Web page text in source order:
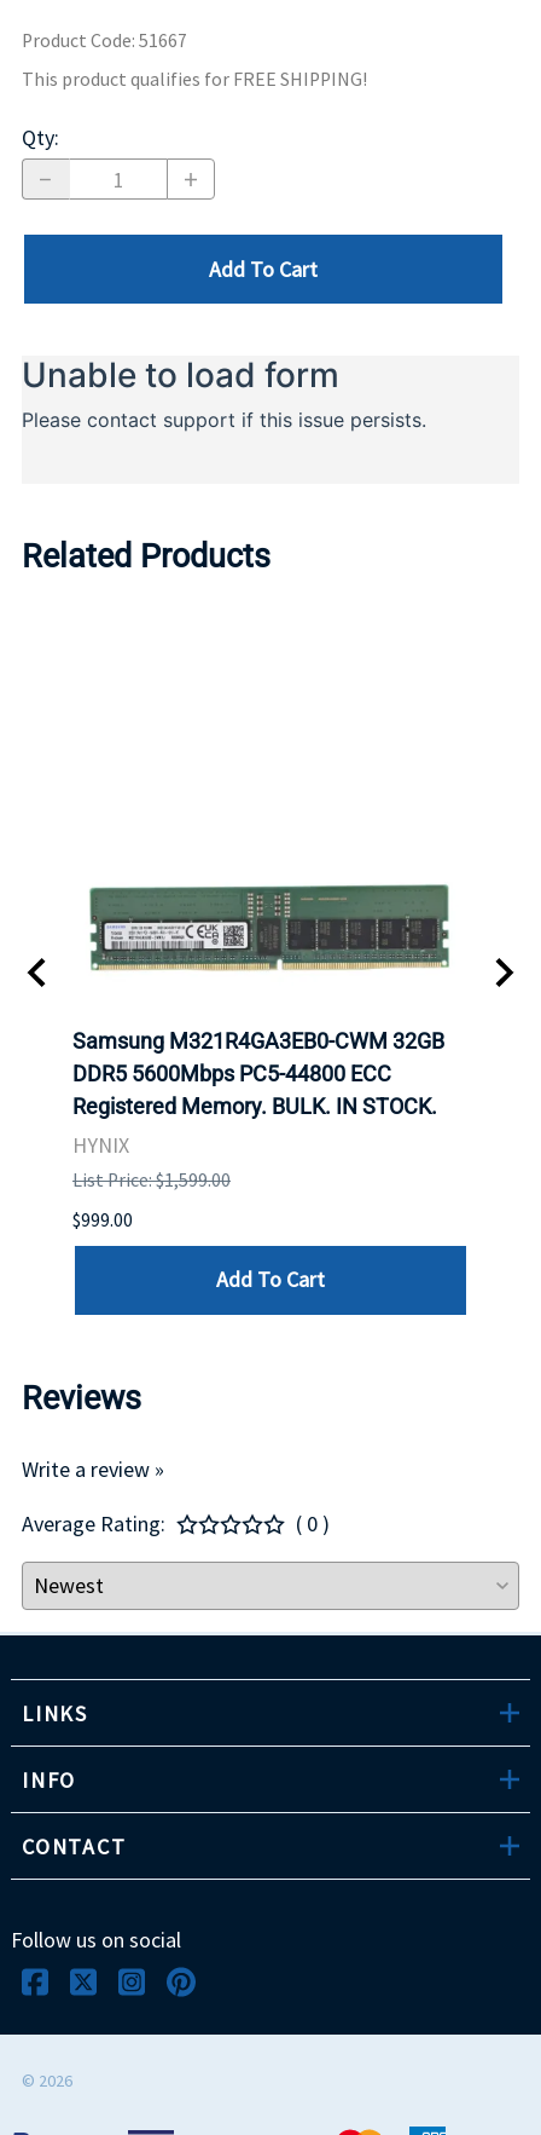
Product Code: 51667
This product qualifies for FREE SHIPPING!
Qty:
Add To Cart
Related Products
Samsung M321R4GA3EB0-CWM 32GB
DDR5 5600Mbps PC5-44800 ECC
Registered Memory. BULK. IN STOCK.
HYNIX
List Price: $1,599.00
$999.00
Add To Cart
Reviews
Write a review »
Average Rating:
( 0 )
LINKS
INFO
CONTACT
Follow us on social
© 2026